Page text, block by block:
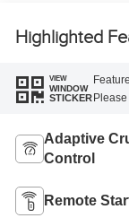
Highlighted
VIEW
WINDOW
STICKER
Adaptive
Control
Remote